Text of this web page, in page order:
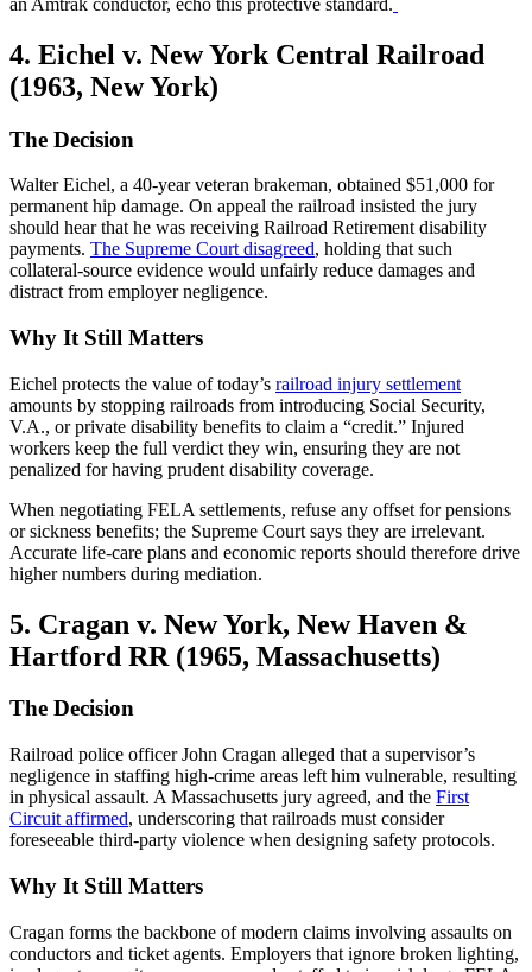
4. Eichel v. New York Central Railroad
(1963, New York)
The Decision
Walter Eichel, a 40-year veteran brakeman, obtained $51,000 for
permanent hip damage. On appeal the railroad insisted the jury
should hear that he was receiving Railroad Retirement disability
payments. The Supreme Court disagreed, holding that such
collateral-source evidence would unfairly reduce damages and
distract from employer negligence.
Why It Still Matters
Eichel protects the value of today’s railroad injury settlement
amounts by stopping railroads from introducing Social Security,
V.A., or private disability benefits to claim a “credit.” Injured
workers keep the full verdict they win, ensuring they are not
penalized for having prudent disability coverage.
When negotiating FELA settlements, refuse any offset for pensions
or sickness benefits; the Supreme Court says they are irrelevant.
Accurate life-care plans and economic reports should therefore drive
higher numbers during mediation.
5. Cragan v. New York, New Haven &
Hartford RR (1965, Massachusetts)
The Decision
Railroad police officer John Cragan alleged that a supervisor’s
negligence in staffing high-crime areas left him vulnerable, resulting
in physical assault. A Massachusetts jury agreed, and the First
Circuit affirmed, underscoring that railroads must consider
foreseeable third-party violence when designing safety protocols.
Why It Still Matters
Cragan forms the backbone of modern claims involving assaults on
conductors and ticket agents. Employers that ignore broken lighting,